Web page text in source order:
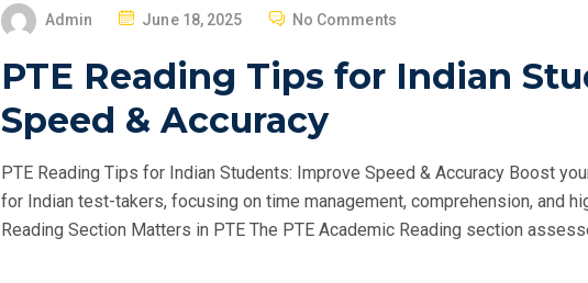
Admin
S
E
June 18, 2025 No Comments
PTE Reading Tips for Indian
Speed & Accuracy
PTE Reading Tips for Indian Students: Improve Speed & Accuracy Boost
for Indian test-takers, focusing on time management, comprehension, and
Reading Section Matters in PTE The PTE Academic Reading section